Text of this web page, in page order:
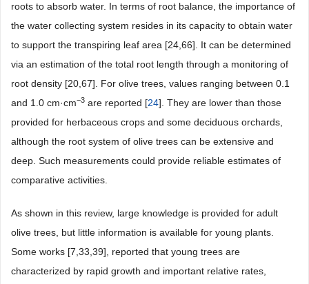
roots to absorb water. In terms of root balance, the importance of
the water collecting system resides in its capacity to obtain water
to support the transpiring leaf area [24,66]. It can be determined
via an estimation of the total root length through a monitoring of
root density [20,67]. For olive trees, values ranging between 0.1
and 1.0 cm·cm−3 are reported [24]. They are lower than those
provided for herbaceous crops and some deciduous orchards,
although the root system of olive trees can be extensive and
deep. Such measurements could provide reliable estimates of
comparative activities.
As shown in this review, large knowledge is provided for adult
olive trees, but little information is available for young plants.
Some works [7,33,39], reported that young trees are
characterized by rapid growth and important relative rates,